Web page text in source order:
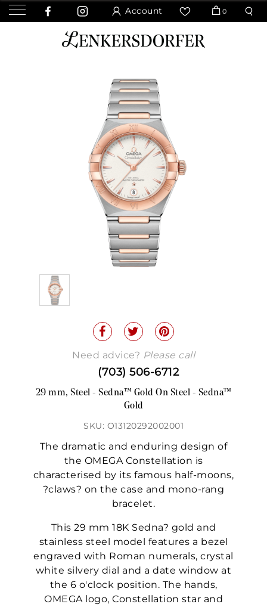
Account 0
Need advice? Please call
(703) 506-6712
29 mm, Steel - Sedna™ Gold On Steel - Sedna™
Gold
SKU: O13120292002001
The dramatic and enduring design of
the OMEGA Constellation is
characterised by its famous half-moons,
?claws? on the case and mono-rang
bracelet.
This 29 mm 18K Sedna? gold and
stainless steel model features a bezel
engraved with Roman numerals, crystal
white silvery dial and a date window at
the 6 o'clock position. The hands,
OMEGA logo, Constellation star and